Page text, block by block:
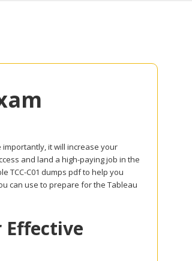
it will increase your
and land a high-paying job in the
TCC-C01 dumps pdf to help you
can use to prepare for the Tableau
Effective